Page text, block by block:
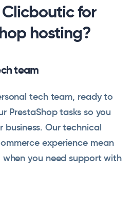
for
hosting?
team
tech team, ready to
PrestaShop tasks so you
business. Our technical
experience mean
when you need support with